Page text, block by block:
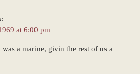
at 6:00 pm
a marine, givin the rest of us a